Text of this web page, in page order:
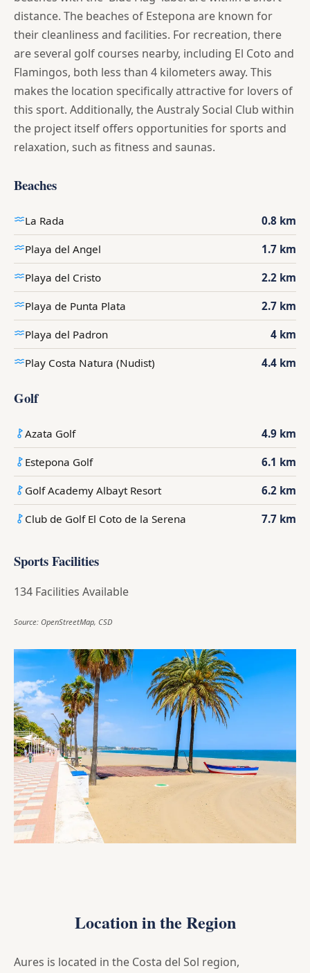
distance. The beaches of Estepona are known for
their cleanliness and facilities. For recreation, there
are several golf courses nearby, including El Coto and
Flamingos, both less than 4 kilometers away. This
makes the location specifically attractive for lovers of
this sport. Additionally, the Australy Social Club within
the project itself offers opportunities for sports and
relaxation, such as fitness and saunas.
Beaches
La Rada 0.8 km
Playa del Angel 1.7 km
Playa del Cristo 2.2 km
Playa de Punta Plata 2.7 km
Playa del Padron 4 km
Play Costa Natura (Nudist) 4.4 km
Golf
Azata Golf 4.9 km
Estepona Golf 6.1 km
Golf Academy Albayt Resort 6.2 km
Club de Golf El Coto de la Serena 7.7 km
Sports Facilities
134 Facilities Available
Source: OpenStreetMap, CSD
Location in the Region
Aures is located in the Costa del Sol region,